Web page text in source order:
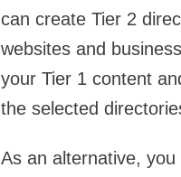
can create Tier 2
websites and
your Tier 1 content
the selected
As an alternative,